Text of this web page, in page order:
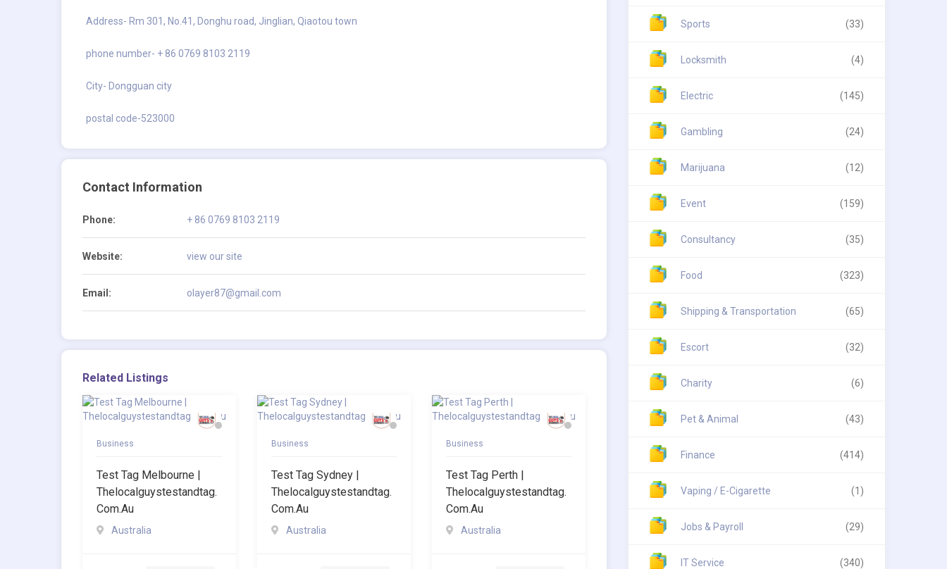
Address- Rm 301, No.41, Donghu road, Jinglian, Qiaotou town
phone number- + 86 0769 8103 2119
City- Dongguan city
postal code-523000
Contact Information
Phone: + 86 0769 8103 2119
Website: view our site
Email: olayer87@gmail.com
Related Listings
Business
Test Tag Melbourne |
Thelocalguystestandtag.
Com.au
Australia
Business
Test Tag Sydney |
Thelocalguystestandtag.
Com.au
Australia
Business
Test Tag Perth |
Thelocalguystestandtag.
Com.au
Australia
Sports (33)
Locksmith (4)
Electric (145)
Gambling (24)
Marijuana (12)
Event (159)
Consultancy (35)
Food (323)
Shipping & Transportation (65)
Escort (32)
Charity (6)
Pet & Animal (43)
Finance (414)
Vaping / E-Cigarette (1)
Jobs & Payroll (29)
IT Service (340)